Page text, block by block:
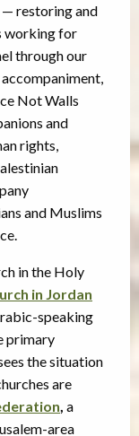
— restoring and
working for
through our
Not Walls
and
rights,
and Muslims
in the Holy
in Jordan
speaking
primary
the situation
are
, a
area